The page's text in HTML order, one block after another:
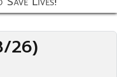
26)